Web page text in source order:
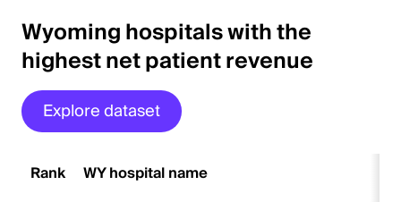
Wyoming hospitals with the
highest net patient revenue
Explore dataset
Rank WY hospital name